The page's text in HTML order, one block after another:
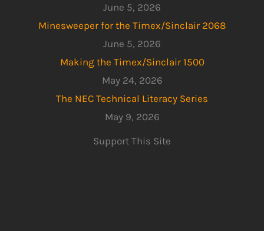
June 5, 2026
Minesweeper for the Timex/Sinclair 2068
June 5, 2026
Making the Timex/Sinclair 1500
May 24, 2026
The NEC Technical Literacy Series
May 9, 2026
Support This Site